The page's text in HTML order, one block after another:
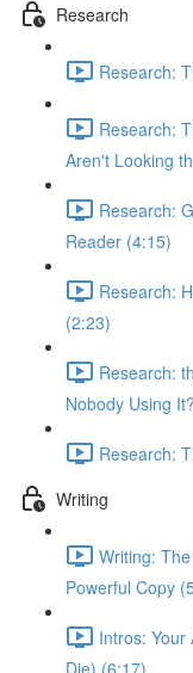
Research
Research:
Research:
Aren't Looking
Research:
Reader (4:15)
Research:
(2:23)
Research:
Nobody Using
Research:
Writing
Writing:
Powerful Copy
Intros:
Die) (6:17)